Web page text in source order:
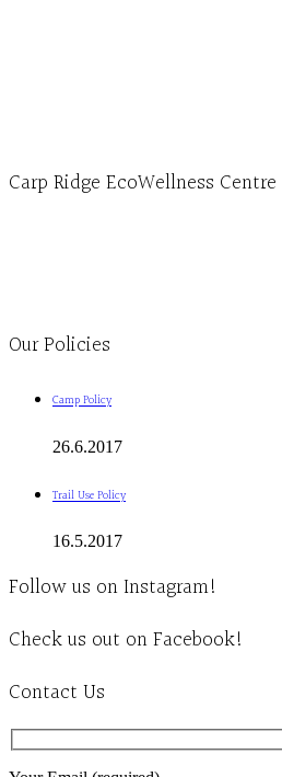
Carp Ridge EcoWellness Centre
Our Policies
Camp Policy
26.6.2017
Trail Use Policy
16.5.2017
Follow us on Instagram!
Check us out on Facebook!
Contact Us